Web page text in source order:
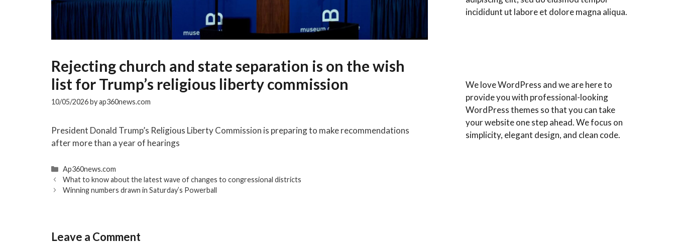
Rejecting church and state separation is on the wish
list for Trump’s religious liberty commission
10/05/2026byap360news.com
President Donald Trump’s Religious Liberty Commission is preparing to make recommendations
after more than a year of hearings
Categories
Ap360news.com
What to know about the latest wave of changes to congressional districts
Winning numbers drawn in Saturday’s Powerball
Leave a Comment
incididunt ut labore et dolore magna aliqua.
We love WordPress and we are here to
provide you with professional-looking
WordPress themes so that you can take
your website one step ahead. We focus on
simplicity, elegant design, and clean code.